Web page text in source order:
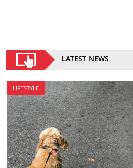
LATEST NEWS
LIFESTYLE